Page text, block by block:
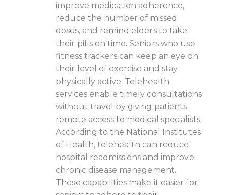
improve medication adherence,
reduce the number of missed
doses, and remind elders to take
their pills on time. Seniors who use
fitness trackers can keep an eye on
their level of exercise and stay
physically active. Telehealth
services enable timely consultations
without travel by giving patients
remote access to medical specialists.
According to the National Institutes
of Health, telehealth can reduce
hospital readmissions and improve
chronic disease management.
These capabilities make it easier for